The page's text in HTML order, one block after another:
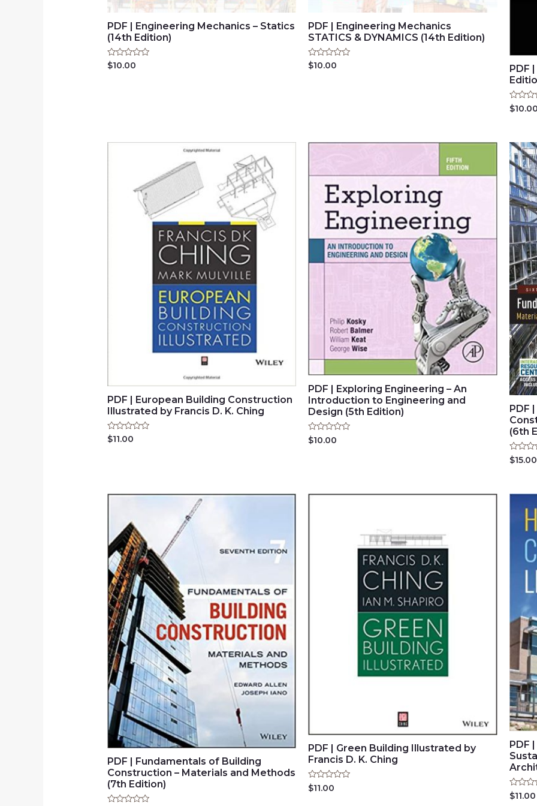
PDF | Engineering Mechanics – Statics
(14th Edition)
Rated
0
$10.00
PDF | Engineering Mechanics
STATICS & DYNAMICS (14th Edition)
Rated
0
$10.00
PDF
Rated
0
$
PDF | European Building Construction
Illustrated by Francis D. K. Ching
Rated
0
$11.00
PDF | Exploring Engineering – An
Introduction to Engineering and
Design (5th Edition)
Rated
0
$10.00
PDF
(6th
Rated
0
$15.00
PDF | Fundamentals of Building
Construction – Materials and Methods
(7th Edition)
PDF | Green Building Illustrated by
Francis D. K. Ching
Rated
0
$11.00
PDF
Rated
0
$11.00